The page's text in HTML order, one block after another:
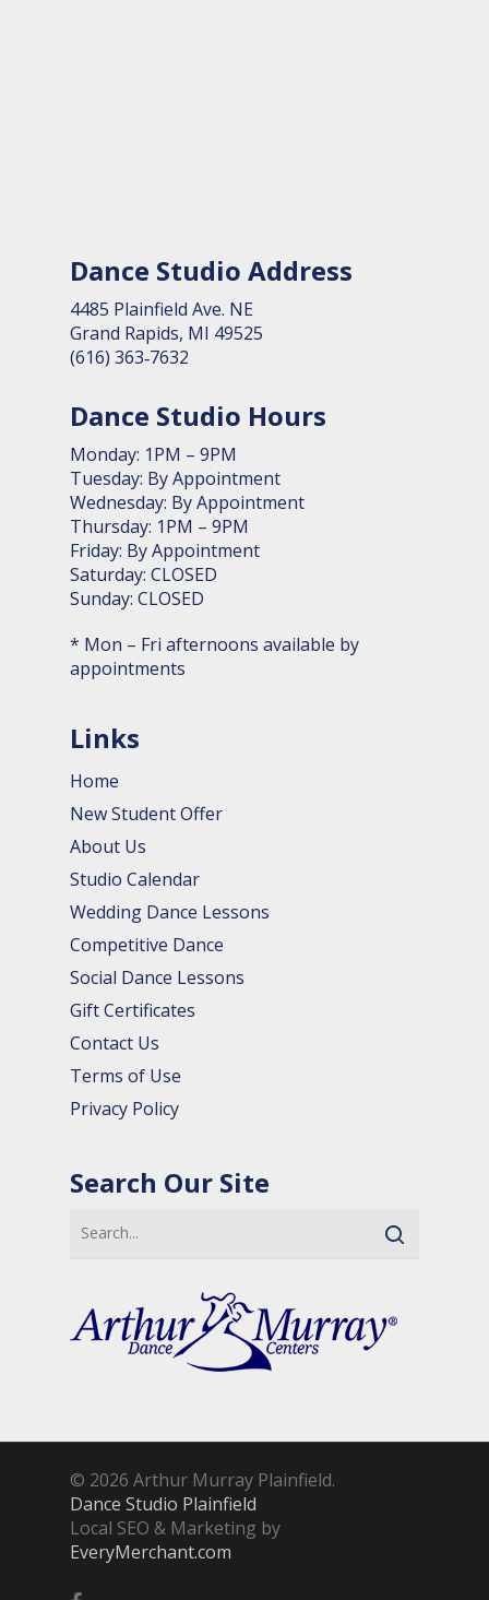
Dance Studio Address
4485 Plain­field Ave. NE
Grand Rapids, MI 49525
(616) 363‑7632
Dance Studio Hours
Monday: 1PM – 9PM
Tuesday: By Appointment
Wednesday: By Appointment
Thursday: 1PM – 9PM
Friday: By Appointment
Saturday: CLOSED
Sunday: CLOSED
* Mon – Fri afternoons available by
appointments
Links
Home
New Student Offer
About Us
Studio Calendar
Wedding Dance Lessons
Competitive Dance
Social Dance Lessons
Gift Certificates
Contact Us
Terms of Use
Privacy Policy
Search Our Site
© 2026 Arthur Murray Plainfield.
Dance Studio Plainfield
Local SEO & Marketing by
EveryMerchant.com